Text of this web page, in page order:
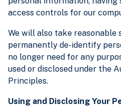
access controls for our
We will also take reasonable
permanently de-identify
no longer need for any
used or disclosed under the
Principles.
Using and Disclosing Your